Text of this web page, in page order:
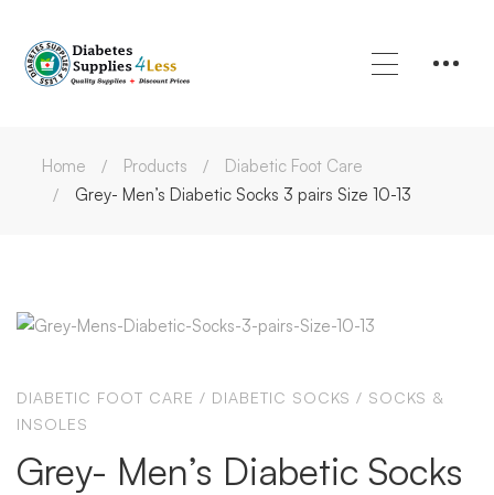
Home Products
Diabetic Foot Care
Grey- Men’s Diabetic Socks 3 pairs Size 10-13
DIABETIC FOOT CARE / DIABETIC SOCKS / SOCKS &
INSOLES
Grey- Men’s Diabetic Socks